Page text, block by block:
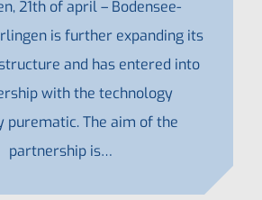
21th of april – Bodensee-
is further expanding its
and has entered into
with the technology
purematic. The aim of the
partnership is…